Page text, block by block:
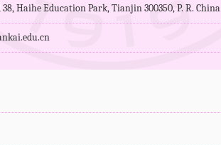
Haihe Education Park, Tianjin 300350, P. R. China